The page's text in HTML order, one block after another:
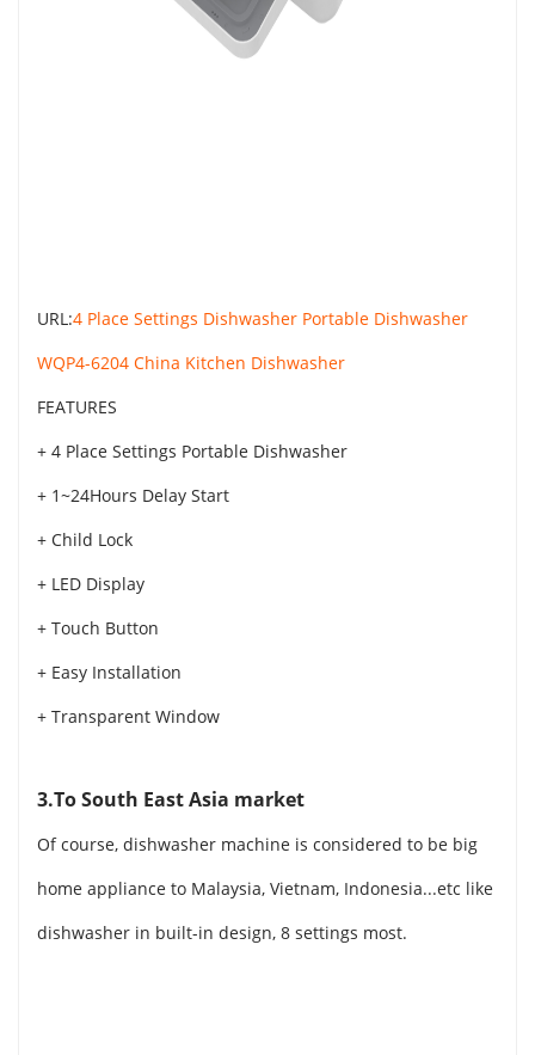
URL:4 Place Settings Dishwasher Portable Dishwasher
WQP4-6204 China Kitchen Dishwasher
FEATURES
+ 4 Place Settings Portable Dishwasher
+ 1~24Hours Delay Start
+ Child Lock
+ LED Display
+ Touch Button
+ Easy Installation
+ Transparent Window
3.To South East Asia market
Of course, dishwasher machine is considered to be big
home appliance to Malaysia, Vietnam, Indonesia...etc like
dishwasher in built-in design, 8 settings most.